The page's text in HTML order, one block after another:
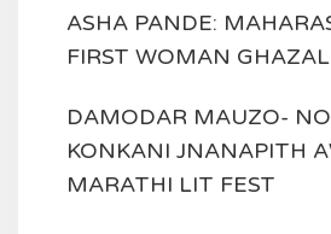
ASHA PANDE:
FIRST WOMAN
DAMODAR MAUZO-
KONKANI JNANAPITH
MARATHI LIT FEST